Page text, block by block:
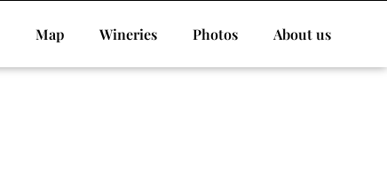
Map Wineries Photos About us